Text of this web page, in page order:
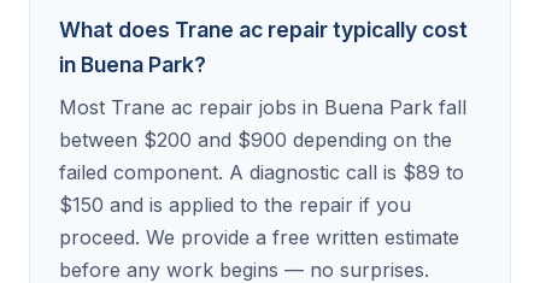
What does Trane ac repair typically cost
in Buena Park?
Most Trane ac repair jobs in Buena Park fall
between $200 and $900 depending on the
failed component. A diagnostic call is $89 to
$150 and is applied to the repair if you
proceed. We provide a free written estimate
before any work begins — no surprises.